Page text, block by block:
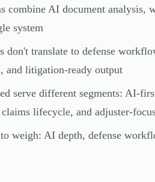
combine AI document
system
don't translate to defense
and litigation-ready output
serve different segments: AI-
lifecycle, and adjuster-
weigh: AI depth, defense